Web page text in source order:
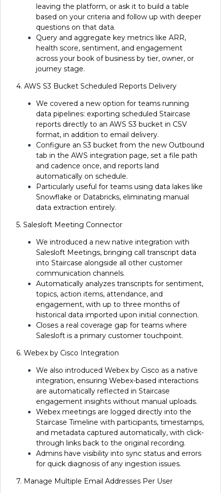
leaving the platform, or ask it to build a table
based on your criteria and follow up with deeper
questions on that data.
Query and aggregate key metrics like ARR,
health score, sentiment, and engagement
across your book of business by tier, owner, or
journey stage.
4. AWS S3 Bucket Scheduled Reports Delivery
We covered a new option for teams running
data pipelines: exporting scheduled Staircase
reports directly to an AWS S3 bucket in CSV
format, in addition to email delivery.
Configure an S3 bucket from the new Outbound
tab in the AWS integration page, set a file path
and cadence once, and reports land
automatically on schedule.
Particularly useful for teams using data lakes like
Snowflake or Databricks, eliminating manual
data extraction entirely.
5. Salesloft Meeting Connector
We introduced a new native integration with
Salesloft Meetings, bringing call transcript data
into Staircase alongside all other customer
communication channels.
Automatically analyzes transcripts for sentiment,
topics, action items, attendance, and
engagement, with up to three months of
historical data imported upon initial connection.
Closes a real coverage gap for teams where
Salesloft is a primary customer touchpoint.
6. Webex by Cisco Integration
We also introduced Webex by Cisco as a native
integration, ensuring Webex-based interactions
are automatically reflected in Staircase
engagement insights without manual uploads.
Webex meetings are logged directly into the
Staircase Timeline with participants, timestamps,
and metadata captured automatically, with click-
through links back to the original recording.
Admins have visibility into sync status and errors
for quick diagnosis of any ingestion issues.
7. Manage Multiple Email Addresses Per User